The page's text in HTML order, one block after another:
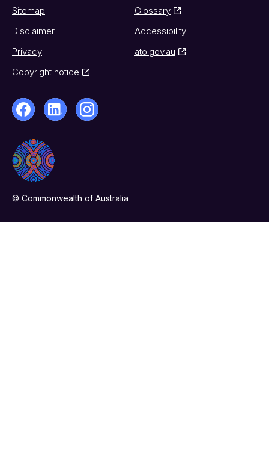
Sitemap
Glossary
Disclaimer
Accessibility
Privacy
ato.gov.au
Copyright notice
© Commonwealth of Australia